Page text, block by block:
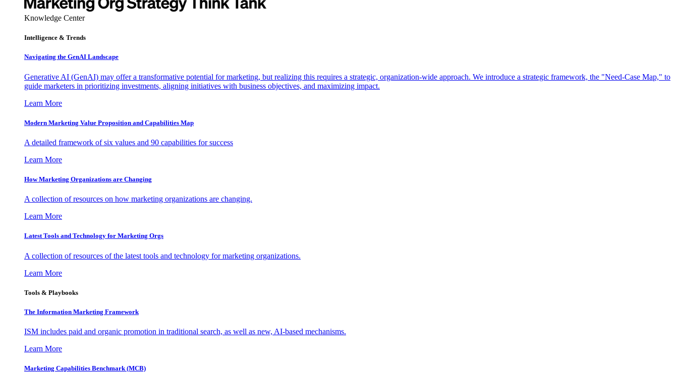
Knowledge Center
Intelligence & Trends
Navigating the GenAI Landscape
Generative AI (GenAI) may offer a transformative potential for marketing, but realizing this requires a strategic, organization-wide approach. We introduce a strategic framework, the "Need-Case Map," to
guide marketers in prioritizing investments, aligning initiatives with business objectives, and maximizing impact.
Learn More
Modern Marketing Value Proposition and Capabilities Map
A detailed framework of six values and 90 capabilities for success
Learn More
How Marketing Organizations are Changing
A collection of resources on how marketing organizations are changing.
Learn More
Latest Tools and Technology for Marketing Orgs
A collection of resources of the latest tools and technology for marketing organizations.
Learn More
Tools & Playbooks
The Information Marketing Framework
ISM includes paid and organic promotion in traditional search, as well as new, AI-based mechanisms.
Learn More
Marketing Capabilities Benchmark (MCB)